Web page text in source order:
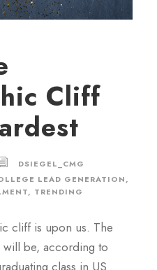
Cliff
DSIEGEL_CMG
LEAD GENERATION,
, TRENDING
cliff is upon us. The
be, according to
class in US